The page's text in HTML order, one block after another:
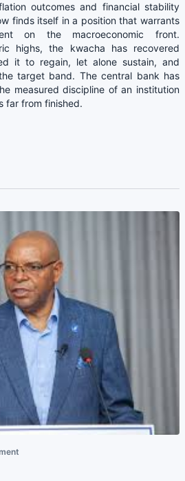
outcomes and financial stability
finds itself in a position that warrants
on the macroeconomic front.
highs, the kwacha has recovered
it to regain, let alone sustain, and
target band. The central bank has
measured discipline of an institution
far from finished.